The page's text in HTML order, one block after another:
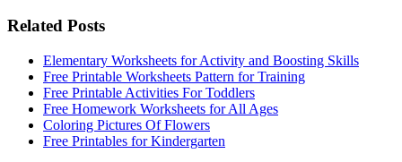
Related Posts
Elementary Worksheets for Activity and Boosting Skills
Free Printable Worksheets Pattern for Training
Free Printable Activities For Toddlers
Free Homework Worksheets for All Ages
Coloring Pictures Of Flowers
Free Printables for Kindergarten